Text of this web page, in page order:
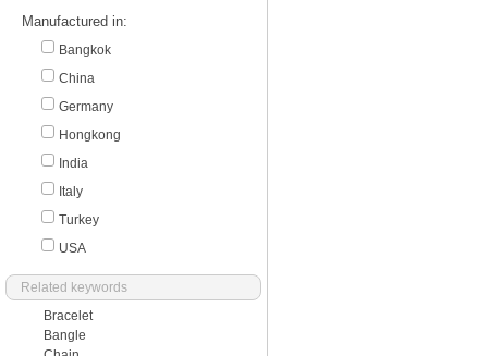
Manufactured in:
Bangkok
China
Germany
Hongkong
India
Italy
Turkey
USA
Related keywords
Bracelet
Bangle